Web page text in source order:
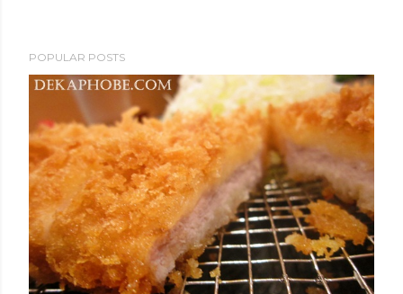
o
s
a
C
o
m
m
e
n
POPULAR POSTS